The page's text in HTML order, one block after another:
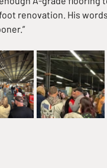
renovation. His